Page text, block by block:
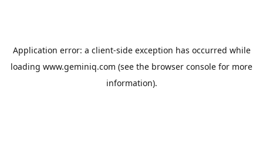
Application error: a client-side exception has occurred while
loading www.geminiq.com (see the browser console for more
information).